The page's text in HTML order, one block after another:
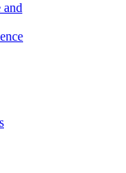
and